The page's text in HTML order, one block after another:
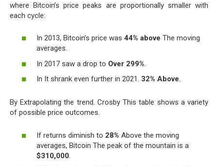
where Bitcoin’s price peaks are proportionally smaller with
each cycle:
In 2013, Bitcoin’s price was 44% above The moving
averages.
In 2017 saw a drop to Over 299%
In It shrank even further in 2021. 32% Above.
By Extrapolating the trend. Crosby This table shows a variety
of possible price outcomes.
If returns diminish to 28% Above the moving
averages, Bitcoin The peak of the mountain is a
$310,000